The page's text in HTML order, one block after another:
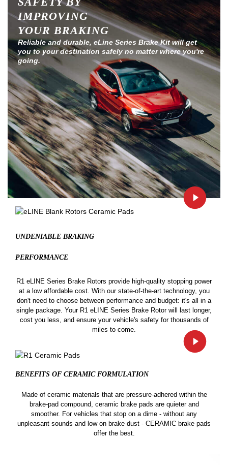
IMPROVING
YOUR BRAKING
Reliable and durable, eLine Series Brake Kit will get
you to your destination safely no matter where you're
going.
UNDENIABLE BRAKING
PERFORMANCE
R1 eLINE Series Brake Rotors provide high-quality stopping power
at a low affordable cost. With our state-of-the-art technology, you
don't need to choose between performance and budget: it's all in a
single package. Your R1 eLINE Series Brake Rotor will last longer,
cost you less, and ensure your vehicle's safety for thousands of
miles to come.
BENEFITS OF CERAMIC FORMULATION
Made of ceramic materials that are pressure-adhered within the
brake-pad compound, ceramic brake pads are quieter and
smoother. For vehicles that stop on a dime - without any
unpleasant sounds and low on brake dust - CERAMIC brake pads
offer the best.